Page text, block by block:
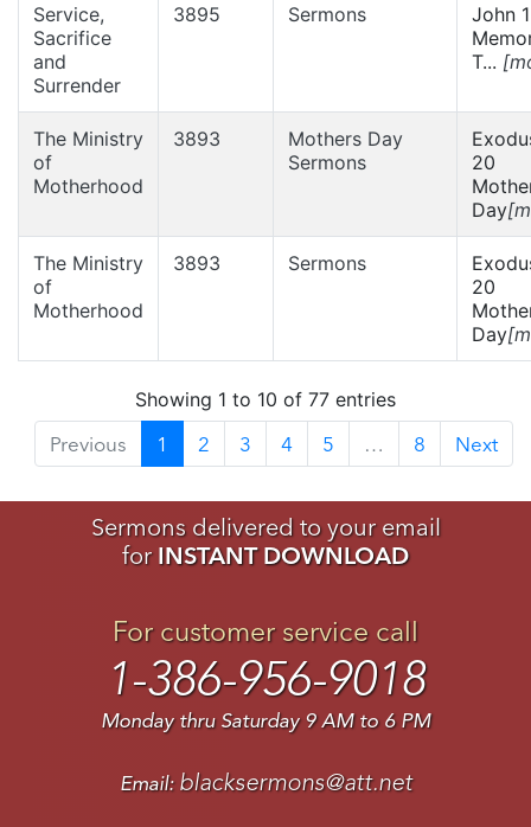
Service,
Sacrifice
and
Surrender
3895 Sermons
John
T...
The Ministry
of
Motherhood
3893
Mothers Day
Sermons
20
Day
The Ministry
of
Motherhood
3893 Sermons
20
Day
Showing 1 to 10 of 77 entries
Previous 1 2 3 4 5 … 8 Next
Sermons delivered to your email
for INSTANT DOWNLOAD
For customer service call
1-386-956-9018
Monday thru Saturday 9 AM to 6 PM
Email: blacksermons@att.net